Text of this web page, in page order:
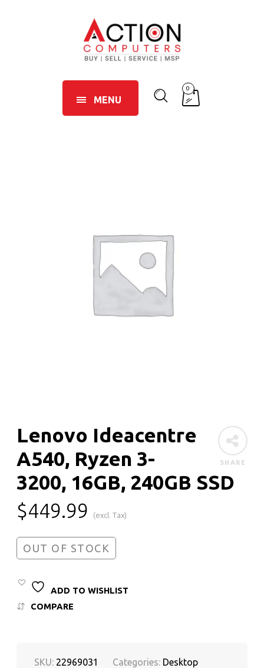
MENU
0
SHARE
Lenovo Ideacentre
A540, Ryzen 3-
3200, 16GB, 240GB SSD
$449.99 (excl. Tax)
OUT OF STOCK
ADD TO WISHLIST
COMPARE
SKU: 22969031 Categories: Desktop